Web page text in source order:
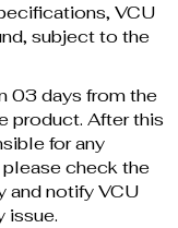
VCU
subject to the
03 days from the
product. After this
for any
please check the
and notify VCU
issue.